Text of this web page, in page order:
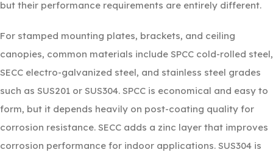
but their performance requirements are entirely different.
For stamped mounting plates, brackets, and ceiling
canopies, common materials include SPCC cold-rolled steel,
SECC electro-galvanized steel, and stainless steel grades
such as SUS201 or SUS304. SPCC is economical and easy to
form, but it depends heavily on post-coating quality for
corrosion resistance. SECC adds a zinc layer that improves
corrosion performance for indoor applications. SUS304 is